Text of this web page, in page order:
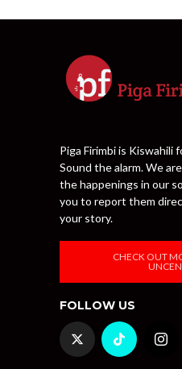
Piga Firimbi is Kiswahili
Sound the alarm. We
the happenings in our
you to report them
your story.
CHECK OUT
FOLLOW US